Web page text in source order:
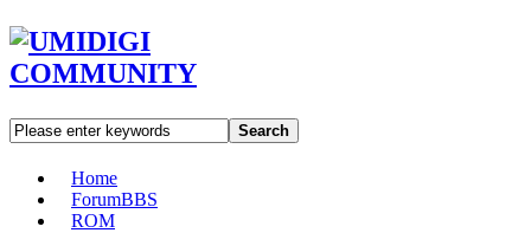
Search
Home
ForumBBS
ROM